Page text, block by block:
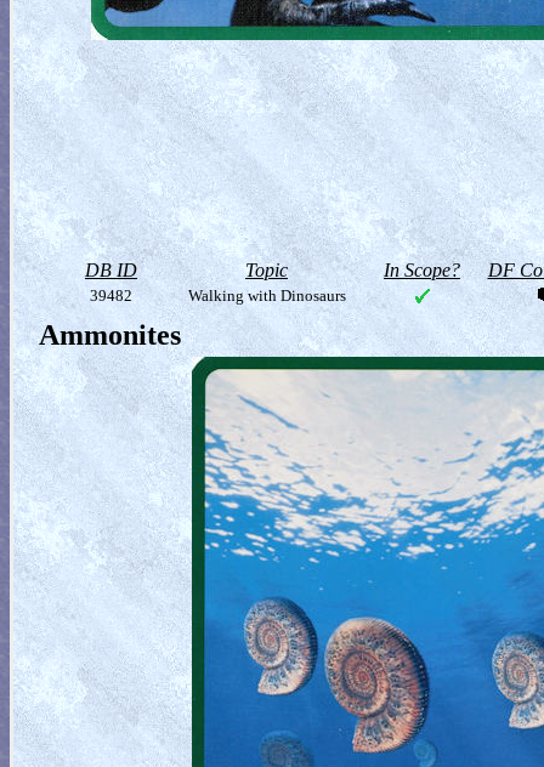
DB ID Topic In Scope? DF
39482 Walking with Dinosaurs
Ammonites